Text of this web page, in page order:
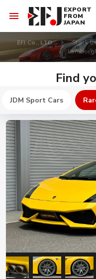
EXPORT
FROM
JAPAN
EFJ Co., LTD Stock
Find
JDM Sport Cars